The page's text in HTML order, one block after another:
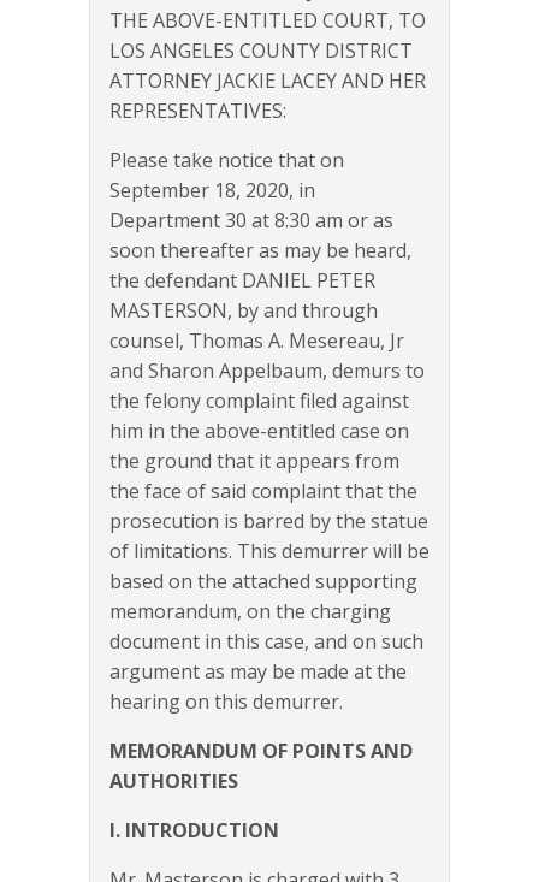
THE ABOVE-ENTITLED COURT, TO
LOS ANGELES COUNTY DISTRICT
ATTORNEY JACKIE LACEY AND HER
REPRESENTATIVES:
Please take notice that on
September 18, 2020, in
Department 30 at 8:30 am or as
soon thereafter as may be heard,
the defendant DANIEL PETER
MASTERSON, by and through
counsel, Thomas A. Mesereau, Jr
and Sharon Appelbaum, demurs to
the felony complaint filed against
him in the above-entitled case on
the ground that it appears from
the face of said complaint that the
prosecution is barred by the statue
of limitations. This demurrer will be
based on the attached supporting
memorandum, on the charging
document in this case, and on such
argument as may be made at the
hearing on this demurrer.
MEMORANDUM OF POINTS AND
AUTHORITIES
I. INTRODUCTION